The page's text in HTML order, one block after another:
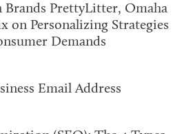
PrettyLitter, Omaha
on Personalizing Strategies
Demands
Email Address